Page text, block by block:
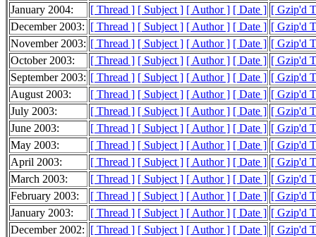
January 2004:
[ Thread ] [ Subject ] [ Author ] [ Date ] [ Gzip'd
December 2003: [ Thread ] [ Subject ] [ Author ] [ Date ] [ Gzip'd
November 2003: [ Thread ] [ Subject ] [ Author ] [ Date ] [ Gzip'd
October 2003:
[ Thread ] [ Subject ] [ Author ] [ Date ] [ Gzip'd
September 2003: [ Thread ] [ Subject ] [ Author ] [ Date ] [ Gzip'd
August 2003:
[ Thread ] [ Subject ] [ Author ] [ Date ] [ Gzip'd
July 2003:
[ Thread ] [ Subject ] [ Author ] [ Date ] [ Gzip'd
June 2003:
[ Thread ] [ Subject ] [ Author ] [ Date ] [ Gzip'd
May 2003:
[ Thread ] [ Subject ] [ Author ] [ Date ] [ Gzip'd
April 2003:
[ Thread ] [ Subject ] [ Author ] [ Date ] [ Gzip'd
March 2003:
[ Thread ] [ Subject ] [ Author ] [ Date ] [ Gzip'd
February 2003:
[ Thread ] [ Subject ] [ Author ] [ Date ] [ Gzip'd
January 2003:
[ Thread ] [ Subject ] [ Author ] [ Date ] [ Gzip'd
December 2002: [ Thread ] [ Subject ] [ Author ] [ Date ] [ Gzip'd